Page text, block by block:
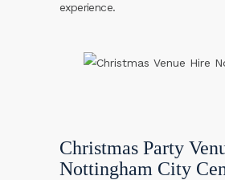
experience.
Christmas Party
Nottingham City